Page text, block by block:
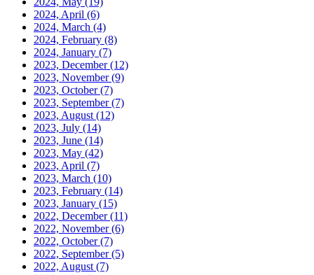
2024, April (6)
2024, March (4)
2024, February (8)
2024, January (7)
2023, December(12)
2023, November(9)
2023, October(7)
2023, September(7)
2023, August (12)
2023, July (14)
2023, June (14)
2023, May (42)
2023, April (7)
2023, March (10)
2023, February (14)
2023, January (15)
2022, December(11)
2022, November(6)
2022, October(7)
2022, September(5)
2022, August (7)